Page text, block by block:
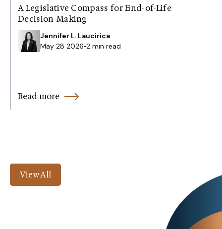
A Legislative Compass for End-of-Life
Decision-Making
Jennifer L. Laucirica
May 28 2026•2 min read
Read more
View All